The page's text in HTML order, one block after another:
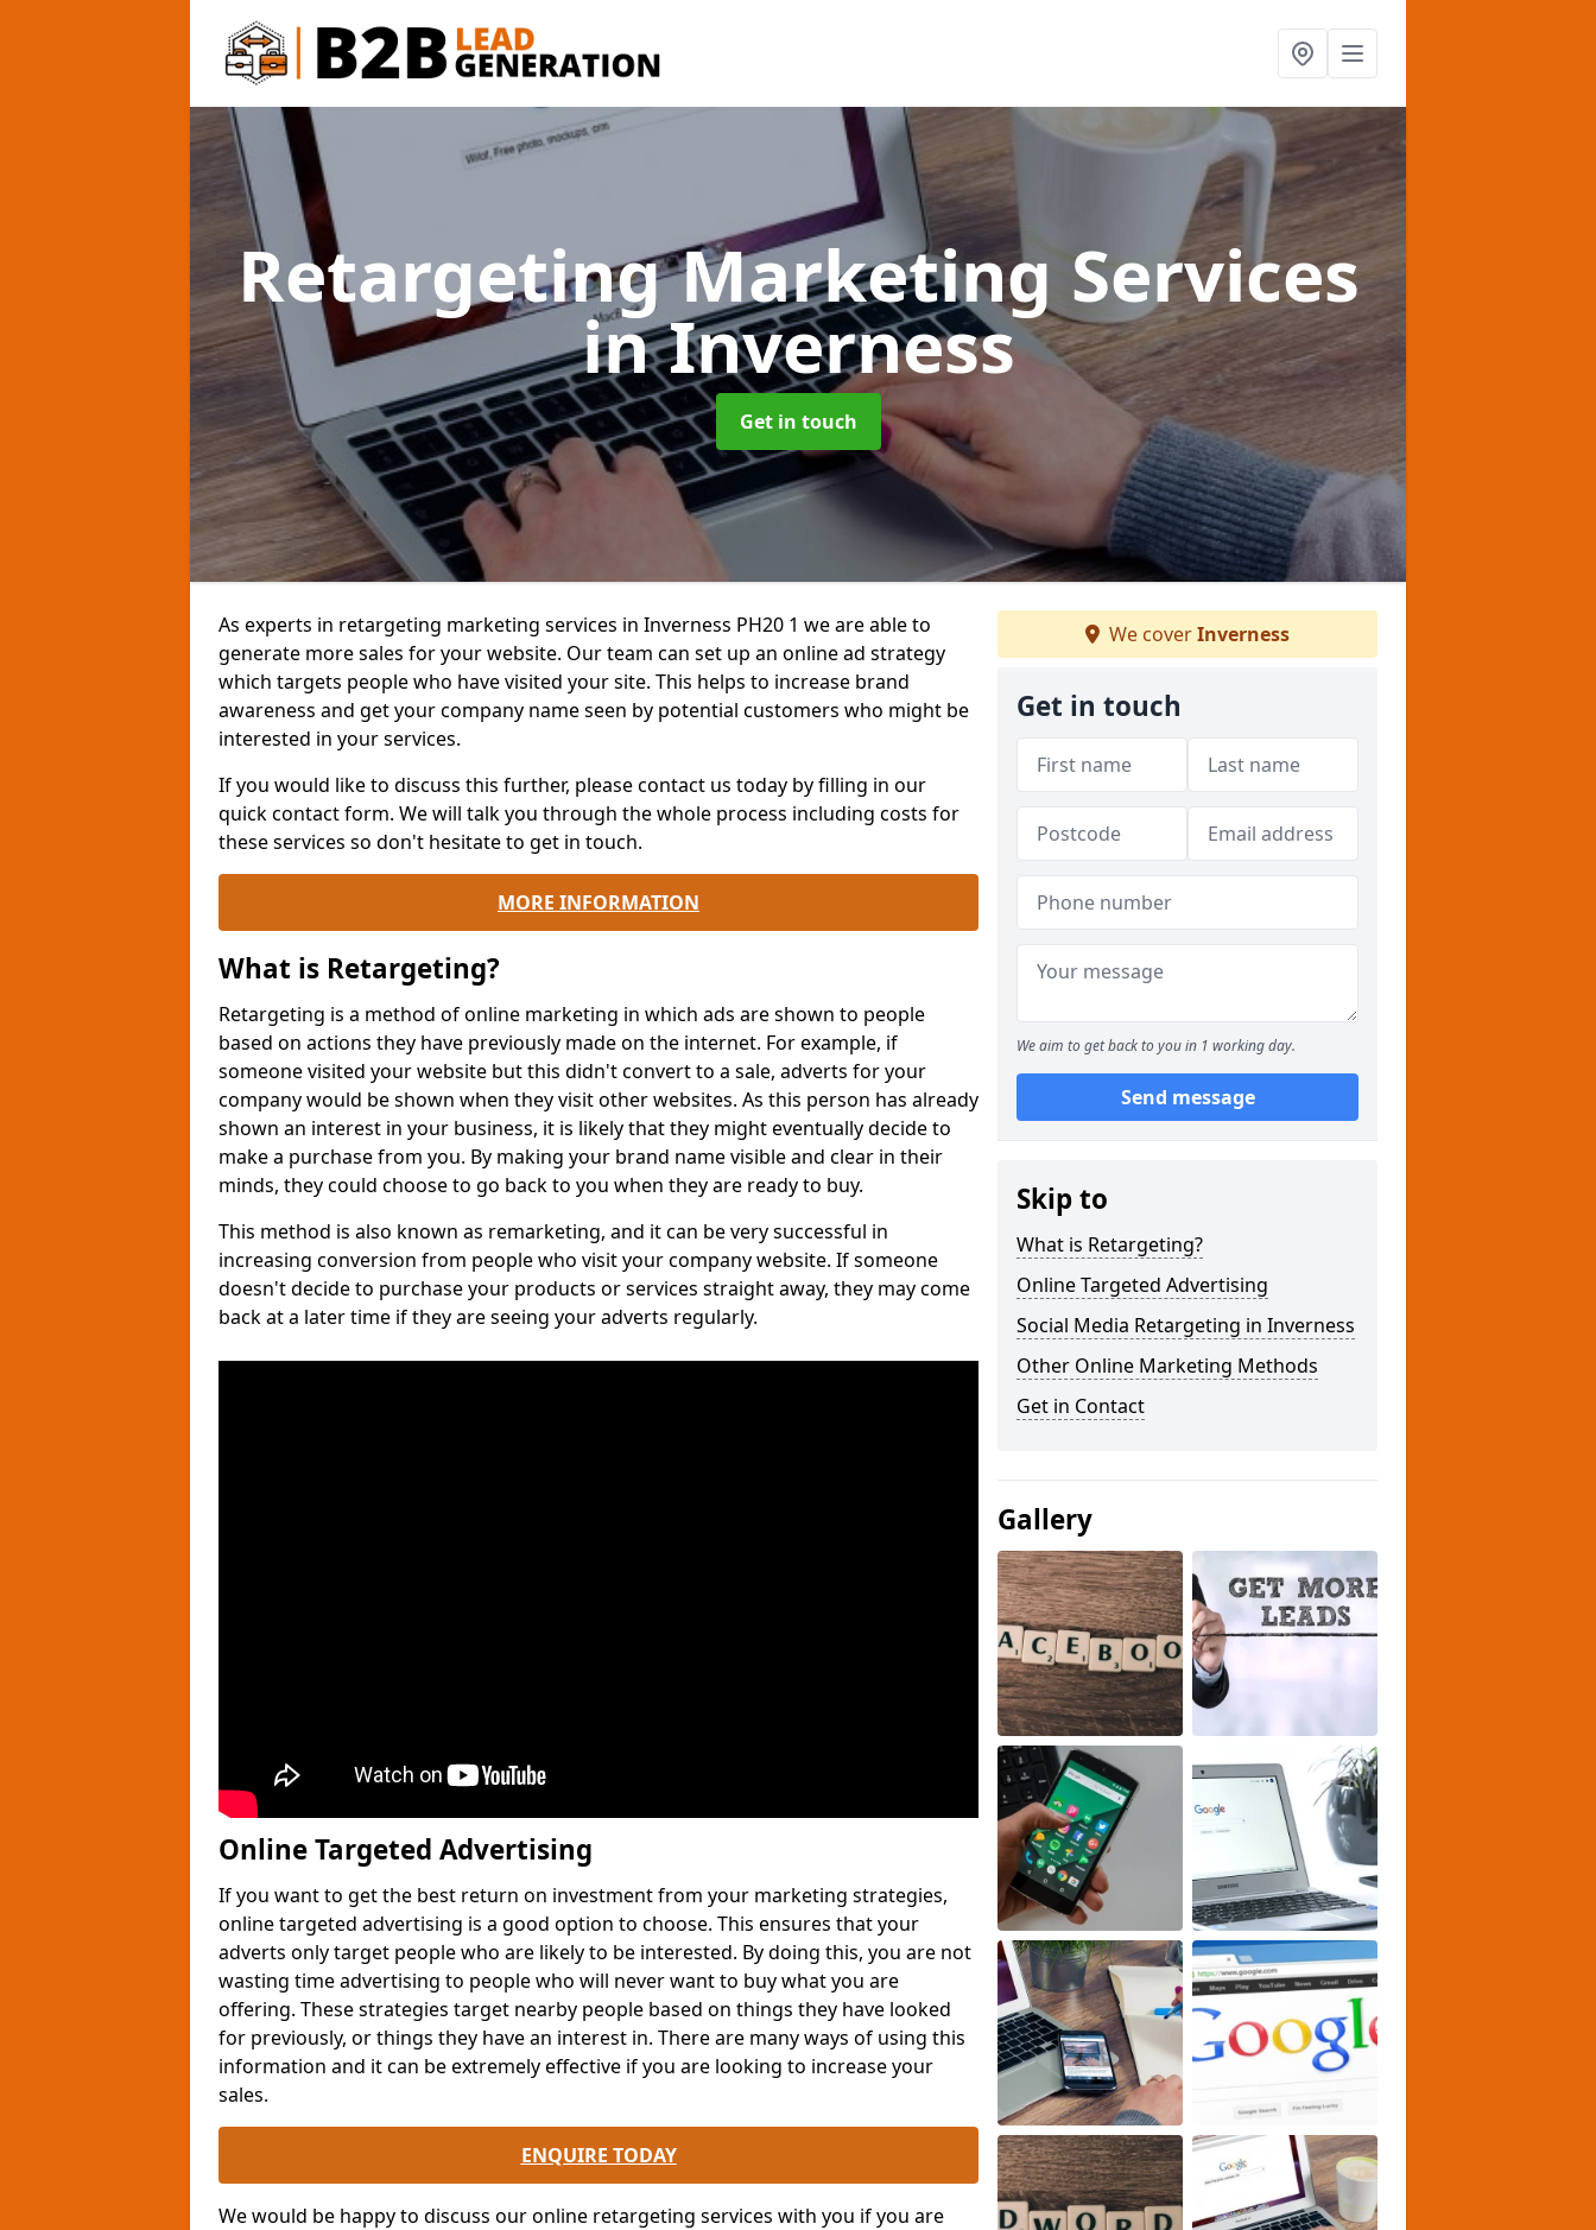
Retargeting Marketing Services
in Inverness
Get in touch
As experts in retargeting marketing services in Inverness PH20 1 we are able to
generate more sales for your website. Our team can set up an online ad strategy
which targets people who have visited your site. This helps to increase brand
awareness and get your company name seen by potential customers who might be
interested in your services.
If you would like to discuss this further, please contact us today by filling in our
quick contact form. We will talk you through the whole process including costs for
these services so don't hesitate to get in touch.
MORE INFORMATION
What is Retargeting?
Retargeting is a method of online marketing in which ads are shown to people
based on actions they have previously made on the internet. For example, if
someone visited your website but this didn't convert to a sale, adverts for your
company would be shown when they visit other websites. As this person has already
shown an interest in your business, it is likely that they might eventually decide to
make a purchase from you. By making your brand name visible and clear in their
minds, they could choose to go back to you when they are ready to buy.
This method is also known as remarketing, and it can be very successful in
increasing conversion from people who visit your company website. If someone
doesn't decide to purchase your products or services straight away, they may come
back at a later time if they are seeing your adverts regularly.
Online Targeted Advertising
If you want to get the best return on investment from your marketing strategies,
online targeted advertising is a good option to choose. This ensures that your
adverts only target people who are likely to be interested. By doing this, you are not
wasting time advertising to people who will never want to buy what you are
offering. These strategies target nearby people based on things they have looked
for previously, or things they have an interest in. There are many ways of using this
information and it can be extremely effective if you are looking to increase your
sales.
ENQUIRE TODAY
We would be happy to discuss our online retargeting services with you if you are
We coverInverness
Get in touch
We aim to get back to you in 1 working day.
Send message
Skip to
What is Retargeting?
Online Targeted Advertising
Social Media Retargeting in Inverness
Other Online Marketing Methods
Get in Contact
Gallery